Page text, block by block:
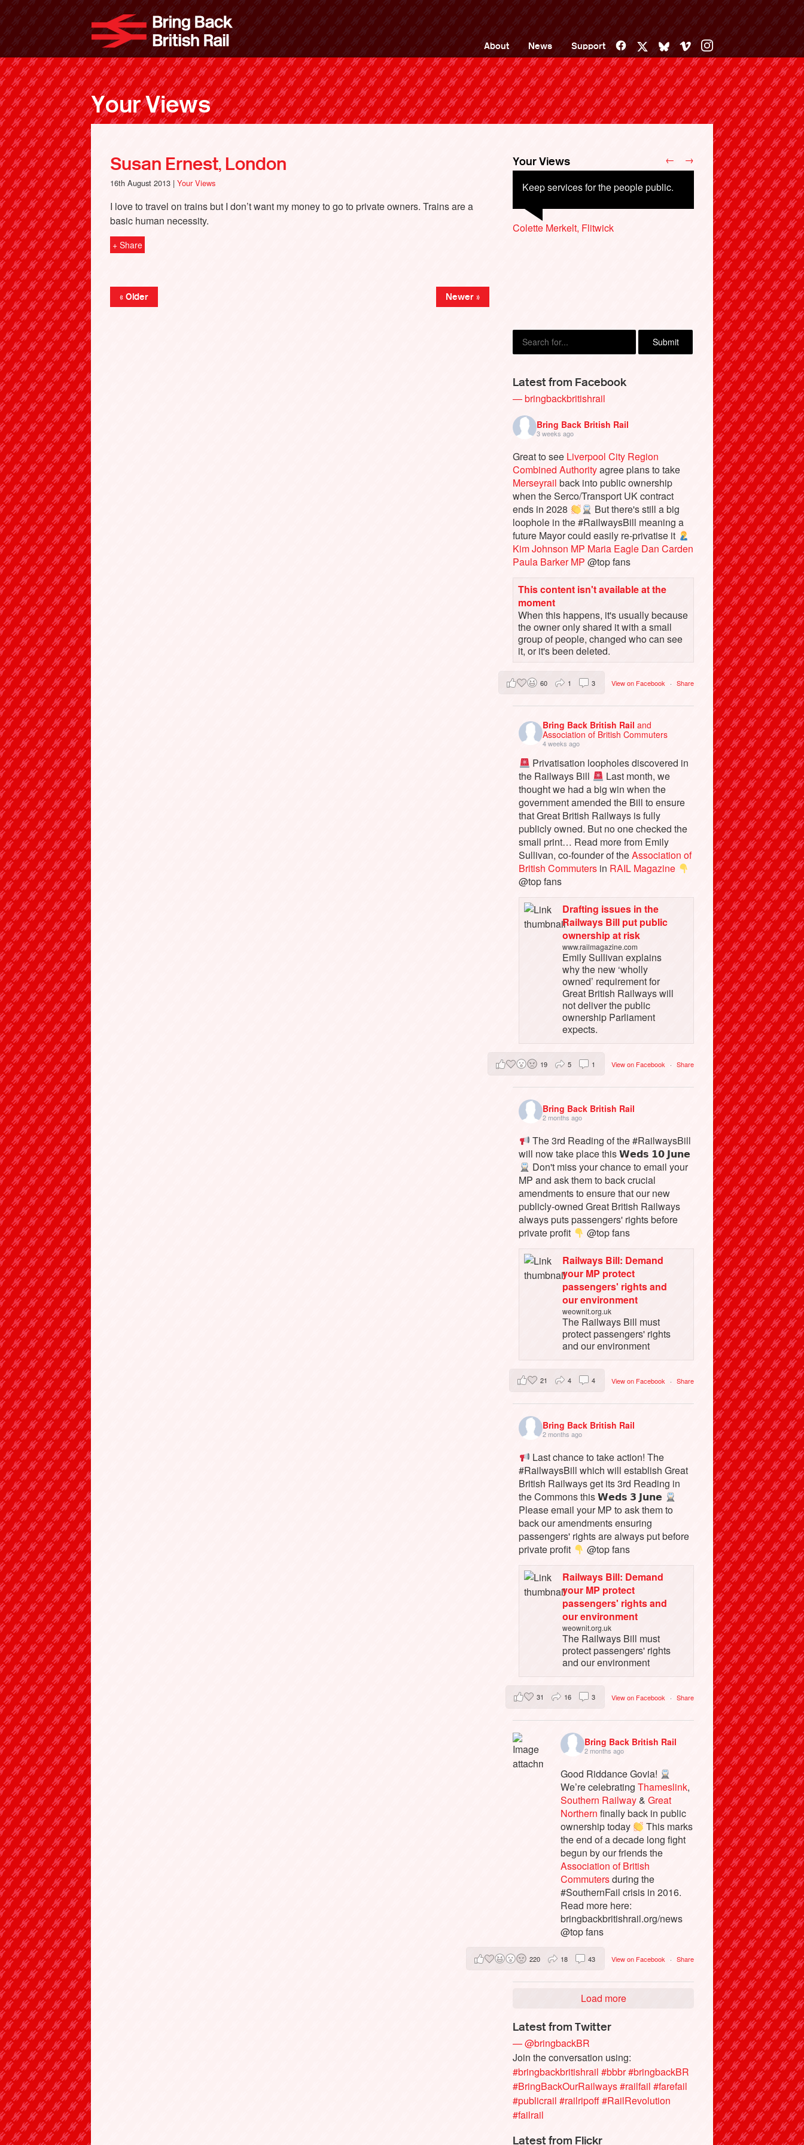
About News Support Facebook BlueskyVimeoInstagram
Your Views
Susan Ernest, London
16th August 2013 | Your Views
I love to travel on trains but I don’t want my money to go to private owners. Trains are a
basic human necessity.
+ Share
« Older Newer »
Your Views
Keep services for the people public.
Colette Merkelt, Flitwick
Should be run for customers not
← →
Latest from Facebook
— bringbackbritishrail
Bring Back British Rail
3 weeks ago
Great to see Liverpool City Region
Combined Authorityagree plans to take
Merseyrail back into public ownership
when the Serco/Transport UK contract
ends in 2028
But there's still a big
loophole in the #RailwaysBill meaning a
future Mayor could easily re-privatise it
Kim Johnson MP Maria Eagle Dan Carden
Paula Barker MP @top fans
This content isn't available at the
moment
When this happens, it's usually because
the owner only shared it with a small
group of people, changed who can see
it, or it's been deleted.
View on Facebook · Share
60 1 3
Bring Back British Railand
Association of British Commuters
4 weeks ago
Privatisation loopholes discovered in
the Railways Bill
Last month, we
thought we had a big win when the
government amended the Bill to ensure
that Great British Railways is fully
publicly owned. But no one checked the
small print… Read more from Emily
Sullivan, co-founder of theAssociation of
British Commuters in RAIL Magazine
@top fans
Drafting issues in the
Railways Bill put public
ownership at risk
www.railmagazine.com
Emily Sullivan explains
why the new ‘wholly
owned’ requirement for
Great British Railways will
not deliver the public
ownership Parliament
expects.
View on Facebook · Share
19 5 1
Bring Back British Rail
2 months ago
The 3rd Reading of the #RailwaysBill
will now take place this 𝗪𝗲𝗱𝘀 𝟭𝟬 𝗝𝘂𝗻𝗲
Don't miss your chance to email your
MP and ask them to back crucial
amendments to ensure that our new
publicly-owned Great British Railways
always puts passengers' rights before
private profit
@top fans
Railways Bill: Demand
your MP protect
passengers' rights and
our environment
weownit.org.uk
The Railways Bill must
protect passengers' rights
and our environment
View on Facebook · Share
21 4 4
Bring Back British Rail
2 months ago
Last chance to take action! The
#RailwaysBill which will establish Great
British Railways get its 3rd Reading in
the Commons this 𝗪𝗲𝗱𝘀 𝟯 𝗝𝘂𝗻𝗲
Please email your MP to ask them to
back our amendments ensuring
passengers' rights are always put before
private profit
@top fans
Railways Bill: Demand
your MP protect
passengers' rights and
our environment
weownit.org.uk
The Railways Bill must
protect passengers' rights
and our environment
View on Facebook · Share
31 16 3
Bring Back British Rail
2 months ago
Good Riddance Govia!
We’re celebratingThameslink,
Southern Railway&Great
Northern finally back in public
ownership today
This marks
the end of a decade long fight
begun by our friends the
Association of British
Commutersduring the
#SouthernFail crisis in 2016.
Read more here:
bringbackbritishrail.org/news
@top fans
View on Facebook · Share
220 18 43
Load more
Latest from Twitter
— @bringbackBR
Join the conversation using:
#bringbackbritishrail #bbbr#bringbackBR
#BringBackOurRailways#railfail #farefail
#publicrail #railripoff#RailRevolution
#failrail
Latest from Flickr